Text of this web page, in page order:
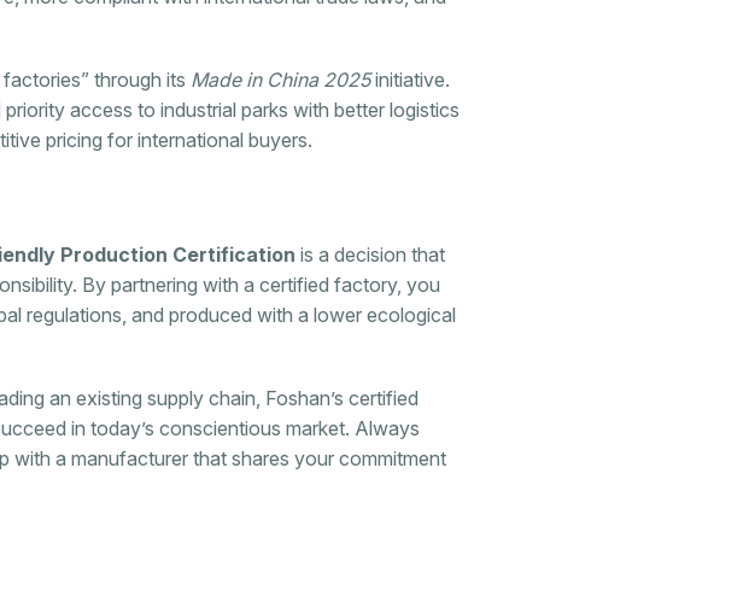
through its Made in China 2025initiative.
access to industrial parks with better logistics
pricing for international buyers.
Production Certification is a decision that
By partnering with a certified factory, you
regulations, and produced with a lower ecological
an existing supply chain, Foshan’s certified
in today’s conscientious market. Always
with a manufacturer that shares your commitment